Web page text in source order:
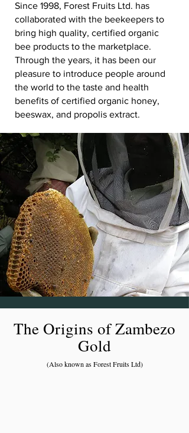
Since 1998, Forest Fruits Ltd. has
collaborated with the beekeepers to
bring high quality, certified organic
bee products to the marketplace.
Through the years, it has been our
pleasure to introduce people around
the world to the taste and health
benefits of certified organic honey,
beeswax, and propolis extract.
The Origins of Zambezo
Gold
(Also known as Forest Fruits Ltd)